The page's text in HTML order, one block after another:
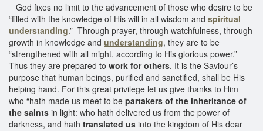
God fixes no limit to the advancement of those who desire to be
“filled with the knowledge of His will in all wisdom and spiritual
understanding.” Through prayer, through watchfulness, through
growth in knowledge and understanding, they are to be
“strengthened with all might, according to His glorious power.”
Thus they are prepared to work for others. It is the Saviour’s
purpose that human beings, purified and sanctified, shall be His
helping hand. For this great privilege let us give thanks to Him
who “hath made us meet to be partakers of the inheritance of
the saints in light: who hath delivered us from the power of
darkness, and hath translated us into the kingdom of His dear